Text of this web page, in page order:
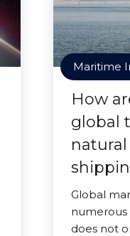
Maritime
How
global
Global
numerous
does not